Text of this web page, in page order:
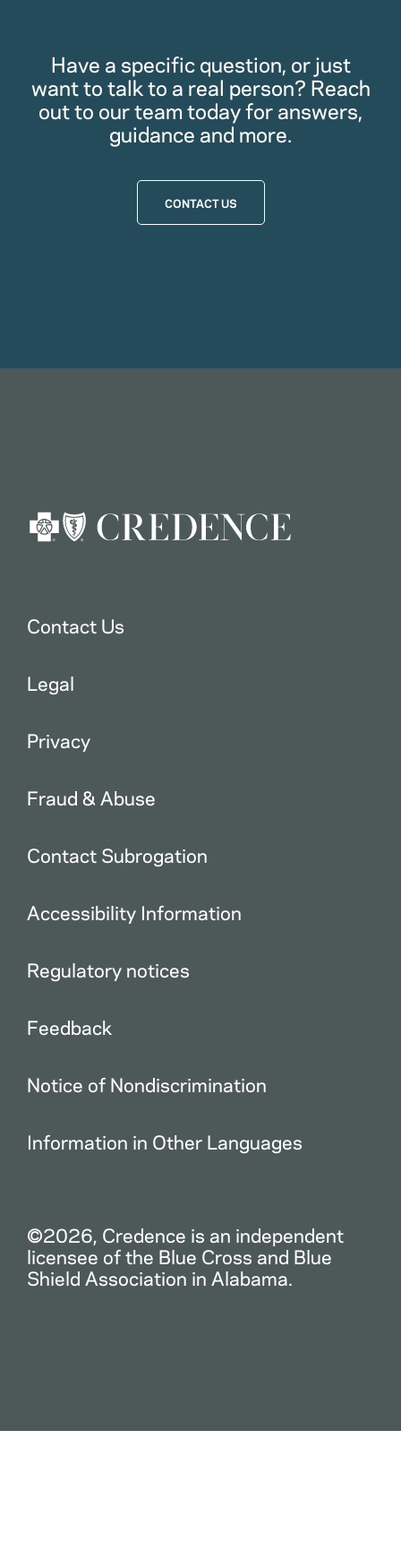
Have a specific question, or just
want to talk to a real person? Reach
out to our team today for answers,
guidance and more.
CONTACT US
Contact Us
Legal
Privacy
Fraud & Abuse
Contact Subrogation
Accessibility Information
Regulatory notices
Feedback
Notice of Nondiscrimination
Information in Other Languages
©2026, Credence is an independent
licensee of the Blue Cross and Blue
Shield Association in Alabama.